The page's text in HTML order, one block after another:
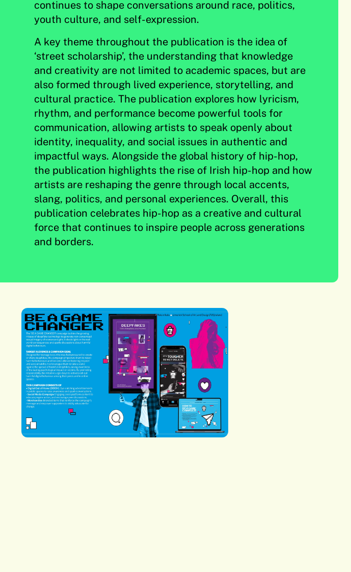
continues to shape conversations around race, politics,
youth culture, and self-expression.
A key theme throughout the publication is the idea of
‘street scholarship’, the understanding that knowledge
and creativity are not limited to academic spaces, but are
also formed through lived experience, storytelling, and
cultural practice. The publication explores how lyricism,
rhythm, and performance become powerful tools for
communication, allowing artists to speak openly about
identity, inequality, and social issues in authentic and
impactful ways. Alongside the global history of hip-hop,
the publication highlights the rise of Irish hip-hop and how
artists are reshaping the genre through local accents,
slang, politics, and personal experiences. Overall, this
publication celebrates hip-hop as a creative and cultural
force that continues to inspire people across generations
and borders.